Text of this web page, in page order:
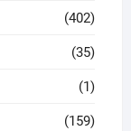
(402)
(35)
(1)
(159)